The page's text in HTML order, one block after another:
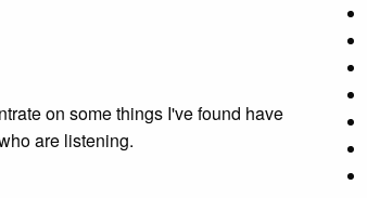
on some things I've found have
are listening.